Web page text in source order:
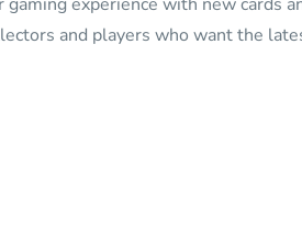
and players who want the